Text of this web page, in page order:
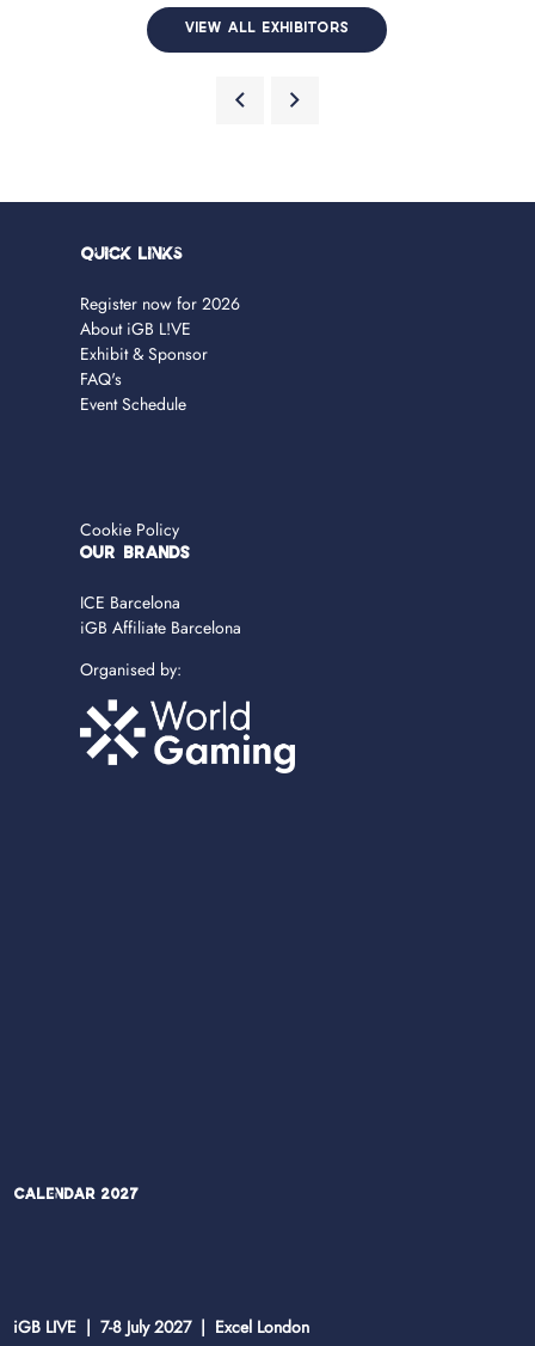
VIEW ALL EXHIBITORS
Quick Links
Register now for 2026
About iGB L!VE
Exhibit & Sponsor
FAQ's
Event Schedule
Cookie Policy
OUR BRANDS
ICE Barcelona
iGB Affiliate Barcelona
Organised by:
Calendar 2027
iGB LIVE | 7-8 July 2027 | Excel London